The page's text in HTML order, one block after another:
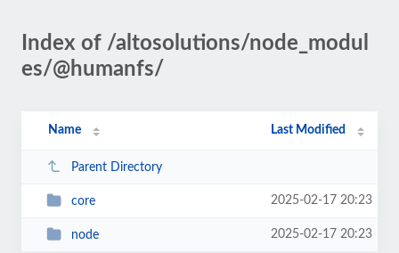
Index of /altosolutions/node_modul
es/@humanfs/
Name Last Modified
Parent Directory
core 2025-02-17 20:23
node 2025-02-17 20:23